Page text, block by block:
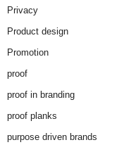
Privacy
Product design
Promotion
proof
proof in branding
proof planks
purpose driven brands